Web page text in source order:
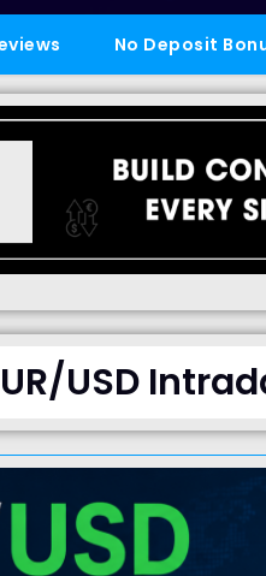
No Deposit
USD